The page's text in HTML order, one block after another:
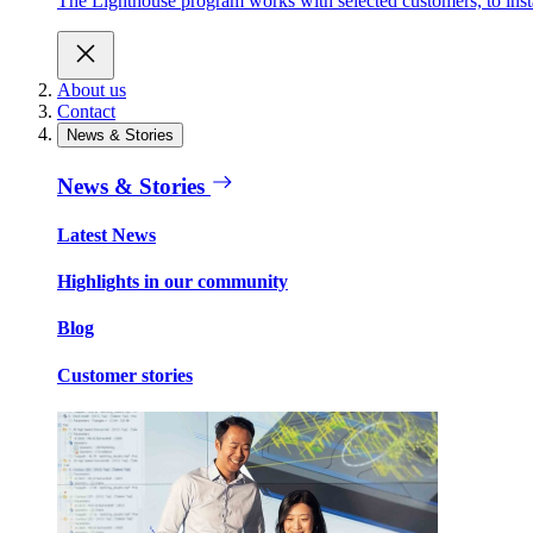
About us
Contact
News & Stories
News & Stories
Latest News
Highlights in our community
Blog
Customer stories